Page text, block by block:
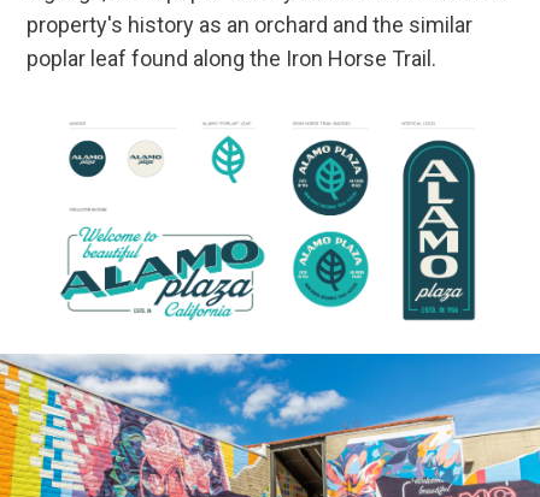
property's history as an orchard and the similar
poplar leaf found along the Iron Horse Trail.